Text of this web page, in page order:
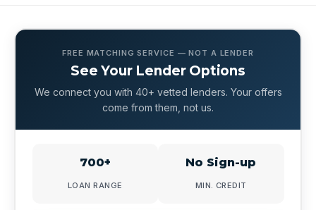
FREE MATCHING SERVICE — NOT A LENDER
See Your Lender Options
We connect you with 40+ vetted lenders. Your offers
come from them, not us.
700+
LOAN RANGE
No Sign-up
MIN. CREDIT